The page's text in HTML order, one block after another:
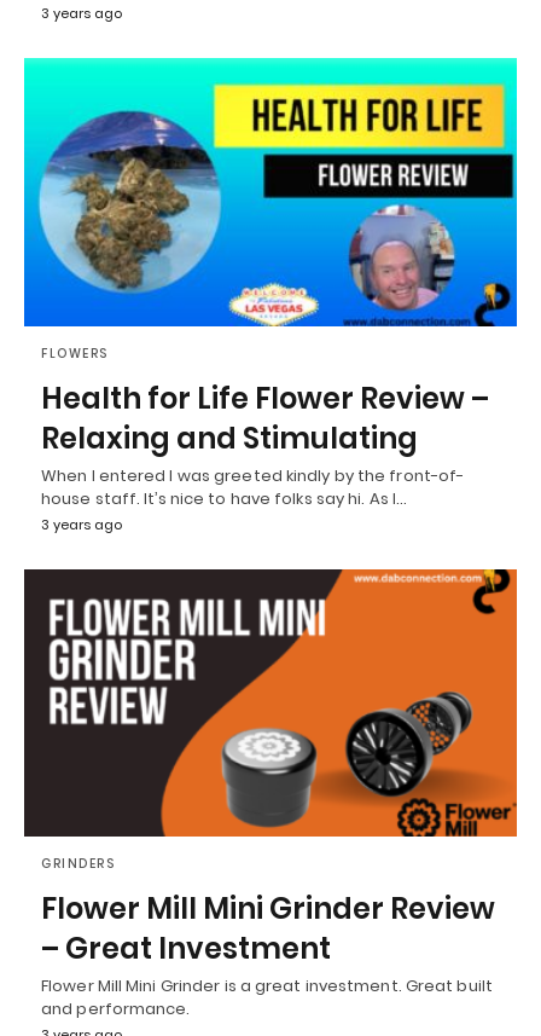
3 years ago
FLOWERS
Health for Life Flower Review –
Relaxing and Stimulating
When I entered I was greeted kindly by the front-of-
house staff. It’s nice to have folks say hi. As I…
3 years ago
GRINDERS
Flower Mill Mini Grinder Review
– Great Investment
Flower Mill Mini Grinder is a great investment. Great built
and performance.